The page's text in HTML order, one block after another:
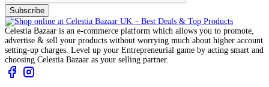
Subscribe
Celestia Bazaar is an e-commerce platform which allows you to promote,
advertise & sell your products without worrying much about higher account
setting-up charges. Level up your Entrepreneurial game by acting smart and
choosing Celestia Bazaar as your selling partner.